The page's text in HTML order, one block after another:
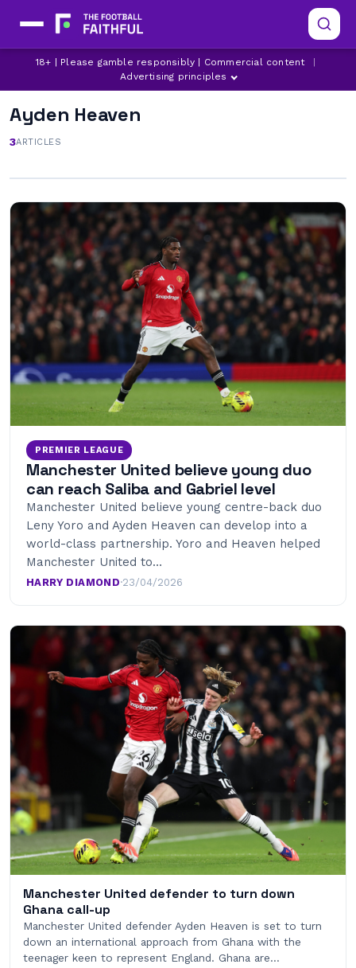
18+ | Please gamble responsibly | Commercial content
Advertising principles
Ayden Heaven
3ARTICLES
PREMIER LEAGUE
Manchester United believe young duo
can reach Saliba and Gabriel level
Manchester United believe young centre-back duo
Leny Yoro and Ayden Heaven can develop into a
world-class partnership. Yoro and Heaven helped
Manchester United to…
HARRY DIAMOND·23/04/2026
Manchester United defender to turn down
Ghana call-up
Manchester United defender Ayden Heaven is set to turn
down an international approach from Ghana with the
teenager keen to represent England. Ghana are…